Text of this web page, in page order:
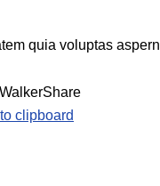
quia voluptas
Share
clipboard